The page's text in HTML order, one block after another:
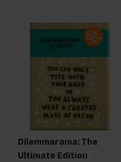
Dilemmarama: The
Ultimate Edition